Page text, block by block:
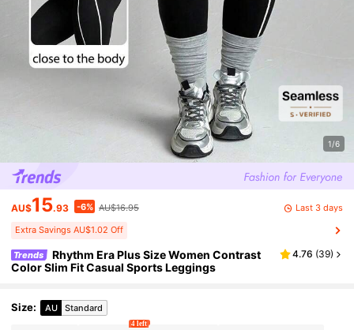
1/6
AU$15.93 -6% AU$16.95 Last 3 days
Extra Savings AU$1.02 Off
Trends
Rhythm Era Plus Size Women Contrast
Color Slim Fit Casual Sports Leggings
4.76 (39)
Size: AU Standard
4 left